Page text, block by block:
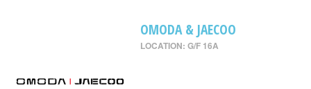
OMODA & JAECOO
LOCATION: G/F 16A